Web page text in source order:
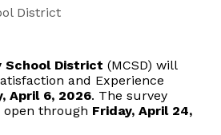
District
School District(MCSD) will
and Experience
April 6, 2026. The survey
through Friday, April 24,